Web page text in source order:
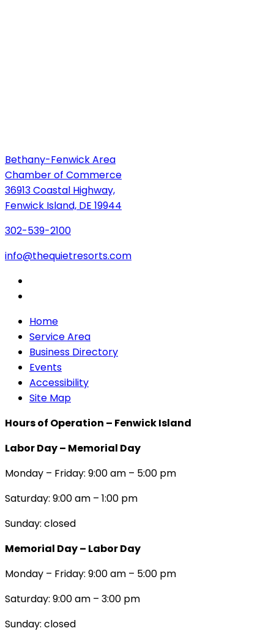
Bethany-Fenwick Area
Chamber of Commerce
36913 Coastal Highway,
Fenwick Island, DE 19944
302-539-2100
info@thequietresorts.com
Home
Service Area
Business Directory
Events
Accessibility
Site Map
Hours of Operation – Fenwick Island
Labor Day – Memorial Day
Monday – Friday: 9:00 am – 5:00 pm
Saturday: 9:00 am – 1:00 pm
Sunday: closed
Memorial Day – Labor Day
Monday – Friday: 9:00 am – 5:00 pm
Saturday: 9:00 am – 3:00 pm
Sunday: closed